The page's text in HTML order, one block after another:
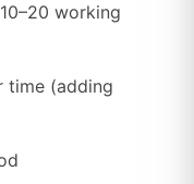
working
time (adding